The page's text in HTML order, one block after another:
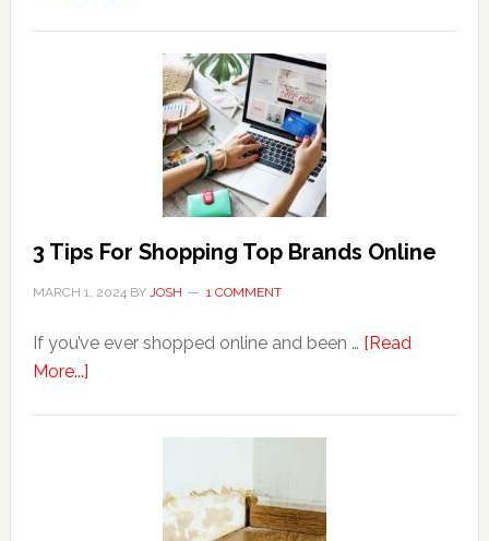
Seniors
More
Prone
Hemorrhoids?
3 Tips For Shopping Top Brands Online
MARCH 1, 2024BY JOSH 1 COMMENT
If you’ve ever shopped online and been … [Read
More...]about